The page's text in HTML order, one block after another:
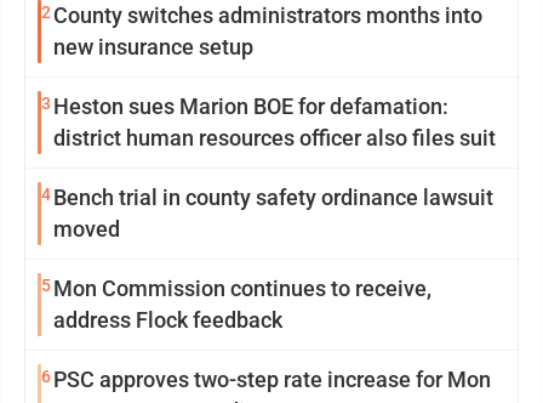
2 County switches administrators months into
new insurance setup
3 Heston sues Marion BOE for defamation:
district human resources officer also files suit
4Bench trial in county safety ordinance lawsuit
moved
5Mon Commission continues to receive,
address Flock feedback
6PSC approves two-step rate increase for Mon